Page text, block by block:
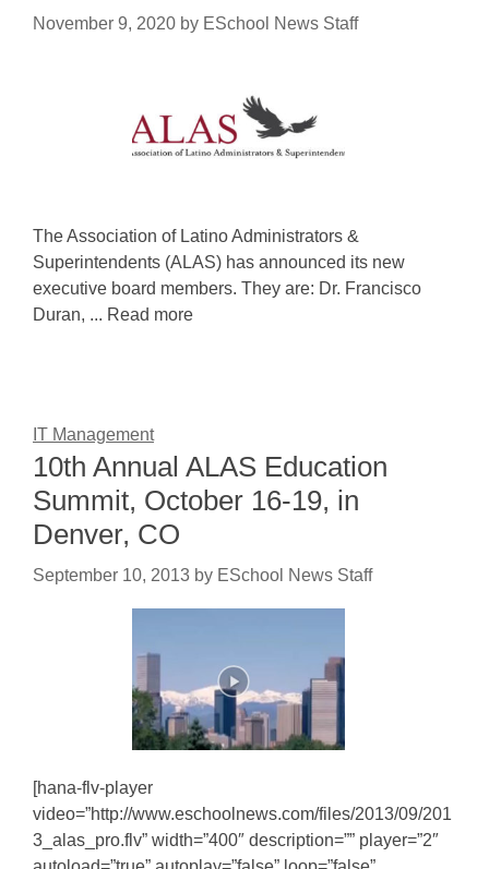
November 9, 2020 by ESchool News Staff
The Association of Latino Administrators &
Superintendents (ALAS) has announced its new
executive board members. They are: Dr. Francisco
Duran, ... Read more
IT Management
10th Annual ALAS Education
Summit, October 16-19, in
Denver, CO
September 10, 2013 by ESchool News Staff
[hana-flv-player
video=”http://www.eschoolnews.com/files/2013/09/201
3_alas_pro.flv” width=”400″ description=”” player=”2″